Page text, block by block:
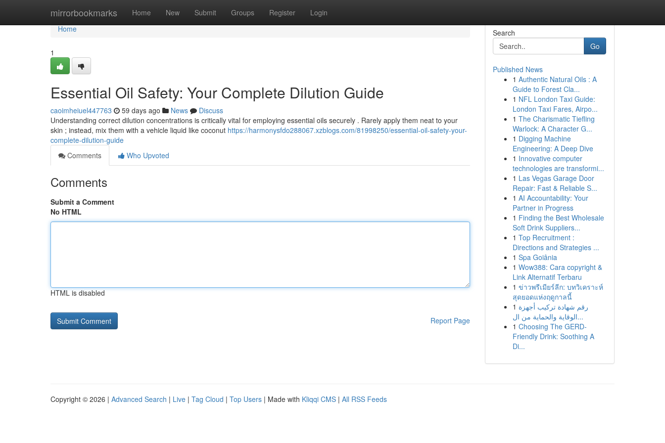
mirrorbookmarks Home New Submit Groups Register Login
Home
Home
1
Essential Oil Safety: Your Complete Dilution Guide
caoimheiuel447763 59 days ago News
Discuss
Understanding correct dilution concentrations is critically vital for employing essential oils securely . Rarely apply them neat to your
skin ; instead, mix them with a vehicle liquid like coconut https://harmonysfdo288067.xzblogs.com/81998250/essential-oil-safety-your-
complete-dilution-guide
Comments
Who Upvoted
Comments
Submit a Comment
No HTML
HTML is disabled
Report Page
Search
Go
Published News
1 Authentic Natural Oils : A
Guide to Forest Cla...
1 NFL London Taxi Guide:
London Taxi Fares, Airpo...
1 The Charismatic Tiefling
Warlock: A Character G...
1 Digging Machine
Engineering: A Deep Dive
1 Innovative computer
technologies are transformi...
1 Las Vegas Garage Door
Repair: Fast & Reliable S...
1 AI Accountability: Your
Partner in Progress
1 Finding the Best Wholesale
Soft Drink Suppliers...
1 Top Recruitment :
Directions and Strategies ...
1 Spa Goiânia
1 Wow388: Cara copyright &
Link Alternatif Terbaru
1 ข่าวพรีเมียร์ลีก: บทวิเคราะห์
สุดยอดแห่งฤดูกาลนี้
1 رقم شهادة تركيب أجهزة
الوقاية والحماية من ال...
1 Choosing The GERD-
Friendly Drink: Soothing A
Di...
Copyright © 2026 | Advanced Search | Live | Tag Cloud | Top Users | Made with Kliqqi CMS | All RSS Feeds